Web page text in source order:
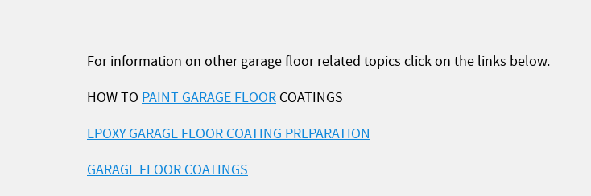
For information on other garage floor related topics click on the links below.
HOW TO PAINT GARAGE FLOOR COATINGS
EPOXY GARAGE FLOOR COATING PREPARATION
GARAGE FLOOR COATINGS